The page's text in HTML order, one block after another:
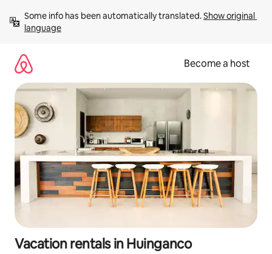
content
Some info has been automatically translated. Show original
language
Become a host
Vacation rentals in Huinganco